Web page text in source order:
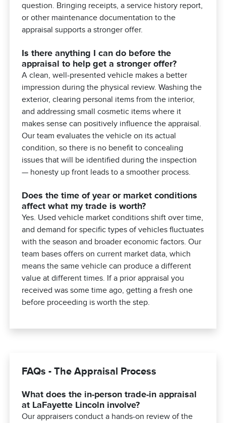
question. Bringing receipts, a service history report,
or other maintenance documentation to the
appraisal supports a stronger offer.
Is there anything I can do before the
appraisal to help get a stronger offer?
A clean, well-presented vehicle makes a better
impression during the physical review. Washing the
exterior, clearing personal items from the interior,
and addressing small cosmetic items where it
makes sense can positively influence the appraisal.
Our team evaluates the vehicle on its actual
condition, so there is no benefit to concealing
issues that will be identified during the inspection
— honesty up front leads to a smoother process.
Does the time of year or market conditions
affect what my trade is worth?
Yes. Used vehicle market conditions shift over time,
and demand for specific types of vehicles fluctuates
with the season and broader economic factors. Our
team bases offers on current market data, which
means the same vehicle can produce a different
value at different times. If a prior appraisal you
received was some time ago, getting a fresh one
before proceeding is worth the step.
FAQs - The Appraisal Process
What does the in-person trade-in appraisal
at LaFayette Lincoln involve?
Our appraisers conduct a hands-on review of the